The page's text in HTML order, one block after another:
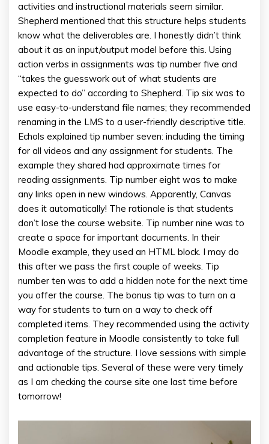
activities and instructional materials seem similar.
Shepherd mentioned that this structure helps students
know what the deliverables are. I honestly didn’t think
about it as an input/output model before this. Using
action verbs in assignments was tip number five and
“takes the guesswork out of what students are
expected to do” according to Shepherd. Tip six was to
use easy-to-understand file names; they recommended
renaming in the LMS to a user-friendly descriptive title.
Echols explained tip number seven: including the timing
for all videos and any assignment for students. The
example they shared had approximate times for
reading assignments. Tip number eight was to make
any links open in new windows. Apparently, Canvas
does it automatically! The rationale is that students
don’t lose the course website. Tip number nine was to
create a space for important documents. In their
Moodle example, they used an HTML block. I may do
this after we pass the first couple of weeks. Tip
number ten was to add a hidden note for the next time
you offer the course. The bonus tip was to turn on a
way for students to turn on a way to check off
completed items. They recommended using the activity
completion feature in Moodle consistently to take full
advantage of the structure. I love sessions with simple
and actionable tips. Several of these were very timely
as I am checking the course site one last time before
tomorrow!